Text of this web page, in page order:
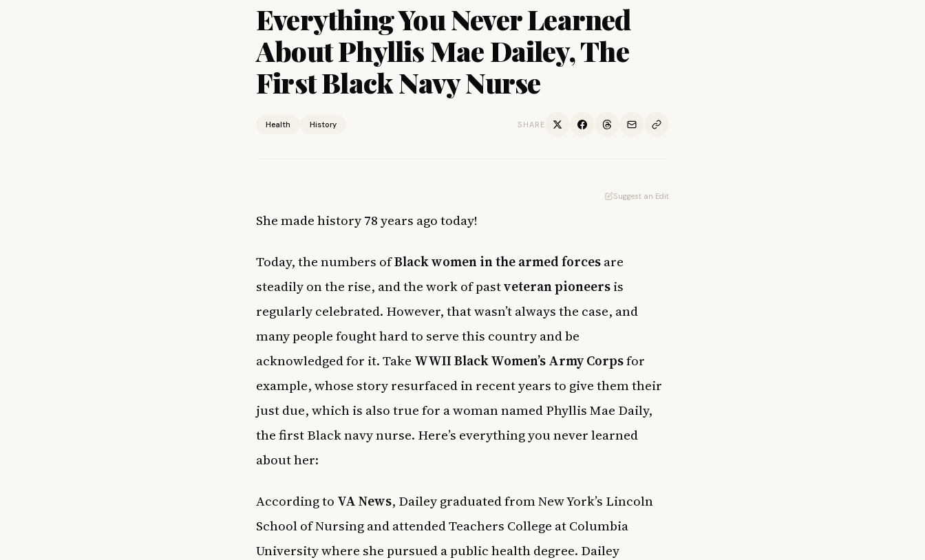
Everything You Never Learned
About Phyllis Mae Dailey, The
First Black Navy Nurse
Health History SHARE
Suggest an Edit
She made history 78 years ago today!
Today, the numbers ofBlack women in the armed forcesare
steadily on the rise, and the work of pastveteran pioneersis
regularly celebrated. However, that wasn’t always the case, and
many people fought hard to serve this country and be
acknowledged for it. Take WWII Black Women’s Army Corpsfor
example, whose story resurfaced in recent years to give them their
just due, which is also true for a woman named Phyllis Mae Daily,
the first Black navy nurse. Here’s everything you never learned
about her:
According to VA News, Dailey graduated from New York’s Lincoln
School of Nursing and attended Teachers College at Columbia
University where she pursued a public health degree. Dailey